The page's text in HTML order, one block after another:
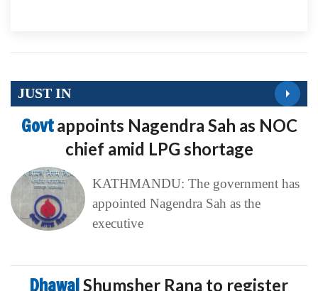
JUST IN
Govtappoints Nagendra Sah as NOC
chief amid LPG shortage
KATHMANDU: The government has
appointed Nagendra Sah as the
executive
DhawalShumsher Rana to register